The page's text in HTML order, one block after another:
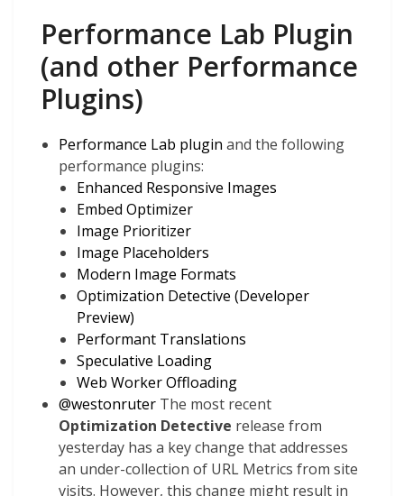
Performance Lab Plugin
(and other Performance
Plugins)
Performance Lab plugin and the following
performance plugins:
Enhanced Responsive Images
Embed Optimizer
Image Prioritizer
Image Placeholders
Modern Image Formats
Optimization Detective (Developer
Preview)
Performant Translations
Speculative Loading
Web Worker Offloading
@westonruter The most recent
Optimization Detective release from
yesterday has a key change that addresses
an under-collection of URL Metrics from site
visits. However, this change might result in